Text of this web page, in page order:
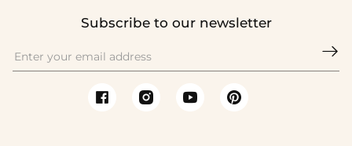
Subscribe to our newsletter
